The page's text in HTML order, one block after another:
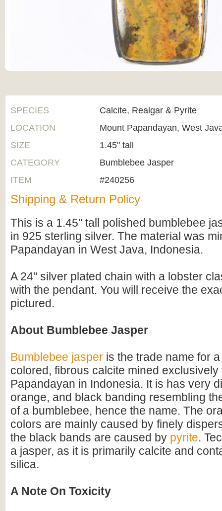
SPECIES
Calcite, Realgar & Pyrite
LOCATION
Mount Papandayan, West
SIZE
1.45" tall
CATEGORY
Bumblebee Jasper
ITEM
#240256
Shipping & Return Policy
This is a 1.45" tall polished bumblebee
in 925 sterling silver. The material was
Papandayan in West Java, Indonesia.
A 24" silver plated chain with a lobster
with the pendant. You will receive the
pictured.
About Bumblebee Jasper
Bumblebee jasper is the trade name for
colored, fibrous calcite mined exclusively
Papandayan in Indonesia. It is has very
orange, and black banding resembling
of a bumblebee, hence the name. The
colors are mainly caused by finely
the black bands are caused by pyrite.
a jasper, as it is primarily calcite and
silica.
A Note On Toxicity